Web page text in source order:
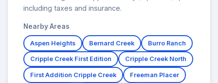
including taxes and insurance.
Nearby Areas
Aspen Heights Bernard Creek Burro Ranch
Cripple Creek First Edition Cripple Creek North
First Addition Cripple Creek Freeman Placer